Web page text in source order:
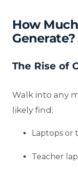
How
Generate?
The Rise of
Walk into any
likely find:
Laptops or
Teacher